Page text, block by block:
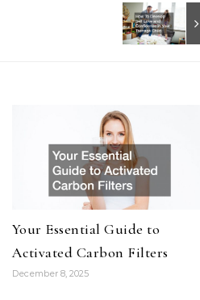
Your Essential Guide to
Activated Carbon Filters
December 8, 2025